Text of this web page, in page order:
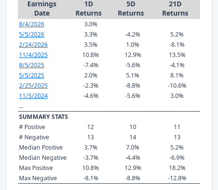
Earnings
Date
1D
Returns
5D
Returns
21D
Returns
8/4/2026
3.0%
5/5/2026
3.3% -4.2%
5.2%
2/24/2026
3.5% 1.0%
-8.1%
11/4/2025
10.8% 12.9%
13.5%
8/5/2025
-7.4% -5.6%
-4.1%
5/5/2025
2.0% 5.1%
8.1%
2/25/2025
-2.3% -8.8%
-10.6%
11/5/2024
-4.6% -5.6%
3.0%
...
SUMMARY STATS
# Positive
12 10
11
# Negative
13 14
13
Median Positive
3.7% 7.0%
5.2%
Median Negative
-3.7% -4.4%
-6.9%
Max Positive
10.8% 12.9%
18.2%
Max Negative
-8.1% -8.8% -12.8%